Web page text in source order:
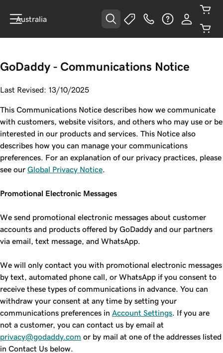
Australia
GoDaddy - Communications Notice
Last Revised: 13/10/2025
This Communications Notice describes how we communicate
with customers, website visitors, and others who may use or be
interested in our products and services. This Notice also
describes how you can manage your communications
preferences. For an explanation of our privacy practices, please
see our Global Privacy Notice
Promotional Electronic Messages
We send promotional electronic messages about customer
accounts and products offered by GoDaddy and our partners
via email, text message, and WhatsApp.
We will only contact you with promotional electronic messages
by text, automated phone call, or WhatsApp if you consent to
receive these types of communications in advance. You can
withdraw your consent at any time by setting your
communications preferences in Account Settings . If you are
not a customer, you can contact us by email at
privacy@godaddy.com or by mail at one of the addresses listed
in Contact Us below.